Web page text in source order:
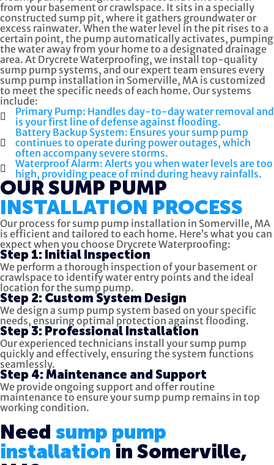
from your basement or crawlspace. It sits in a specially
constructed sump pit, where it gathers groundwater or
excess rainwater. When the water level in the pit rises to a
certain point, the pump automatically activates, pumping
the water away from your home to a designated drainage
area. At Drycrete Waterproofing, we install top-quality
sump pump systems, and our expert team ensures every
sump pump installation in Somerville, MA is customized
to meet the specific needs of each home. Our systems
include:
Primary Pump: Handles day-to-day water removal and
is your first line of defense against flooding.
Battery Backup System: Ensures your sump pump
continues to operate during power outages, which
often accompany severe storms.
Waterproof Alarm: Alerts you when water levels are too
high, providing peace of mind during heavy rainfalls.
OUR SUMP PUMP
INSTALLATION PROCESS
Our process for sump pump installation in Somerville, MA
is efficient and tailored to each home. Here’s what you can
expect when you choose Drycrete Waterproofing:
Step 1: Initial Inspection
We perform a thorough inspection of your basement or
crawlspace to identify water entry points and the ideal
location for the sump pump.
Step 2: Custom System Design
We design a sump pump system based on your specific
needs, ensuring optimal protection against flooding.
Step 3: Professional Installation
Our experienced technicians install your sump pump
quickly and effectively, ensuring the system functions
seamlessly.
Step 4: Maintenance and Support
We provide ongoing support and offer routine
maintenance to ensure your sump pump remains in top
working condition.
Need sump pump
installation in Somerville,